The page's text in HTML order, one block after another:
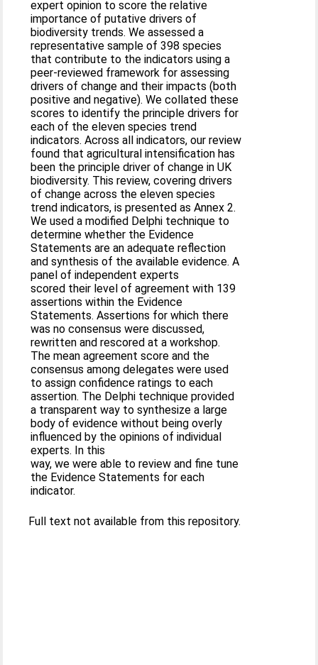
expert opinion to score the relative
importance of putative drivers of
biodiversity trends. We assessed a
representative sample of 398 species
that contribute to the indicators using a
peer-reviewed framework for assessing
drivers of change and their impacts (both
positive and negative). We collated these
scores to identify the principle drivers for
each of the eleven species trend
indicators. Across all indicators, our review
found that agricultural intensification has
been the principle driver of change in UK
biodiversity. This review, covering drivers
of change across the eleven species
trend indicators, is presented as Annex 2.
We used a modified Delphi technique to
determine whether the Evidence
Statements are an adequate reflection
and synthesis of the available evidence. A
panel of independent experts
scored their level of agreement with 139
assertions within the Evidence
Statements. Assertions for which there
was no consensus were discussed,
rewritten and rescored at a workshop.
The mean agreement score and the
consensus among delegates were used
to assign confidence ratings to each
assertion. The Delphi technique provided
a transparent way to synthesize a large
body of evidence without being overly
influenced by the opinions of individual
experts. In this
way, we were able to review and fine tune
the Evidence Statements for each
indicator.
Full text not available from this repository.